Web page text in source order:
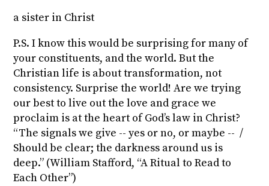
a sister in Christ
P.S. I know this would be surprising for many of
your constituents, and the world. But the
Christian life is about transformation, not
consistency. Surprise the world! Are we trying
our best to live out the love and grace we
proclaim is at the heart of God’s law in Christ?
“The signals we give -- yes or no, or maybe -- /
Should be clear; the darkness around us is
deep.” (William Stafford, “A Ritual to Read to
Each Other”)